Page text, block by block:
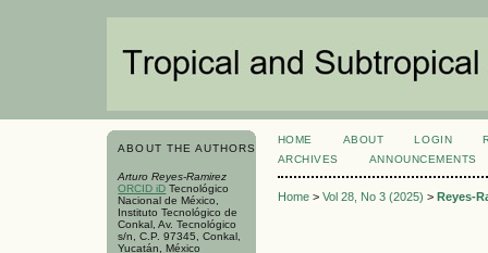
ABOUT THE AUTHORS
Arturo Reyes-Ramirez
ORCID iD Tecnológico
Nacional de México,
Instituto Tecnológico de
Conkal, Av. Tecnológico
s/n, C.P. 97345, Conkal,
Yucatán, México
HOME ABOUT LOGIN
ARCHIVES
ANNOUNCEMENTS
Home> Vol 28, No 3 (2025) > Reyes-